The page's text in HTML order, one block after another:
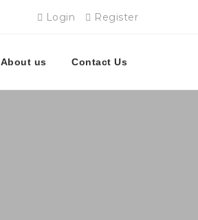
Login Register
About us Contact Us